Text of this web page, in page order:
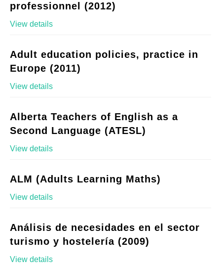
professionnel (2012)
View details
Adult education policies, practice in
Europe (2011)
View details
Alberta Teachers of English as a
Second Language (ATESL)
View details
ALM (Adults Learning Maths)
View details
Análisis de necesidades en el sector
turismo y hostelería (2009)
View details